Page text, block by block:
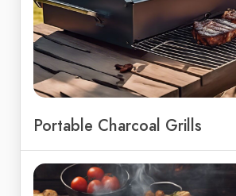
Portable Charcoal Grills